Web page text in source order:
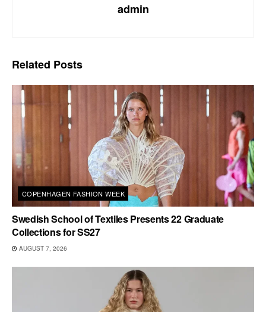
admin
Related Posts
COPENHAGEN FASHION WEEK
Swedish School of Textiles Presents 22 Graduate
Collections for SS27
AUGUST 7, 2026